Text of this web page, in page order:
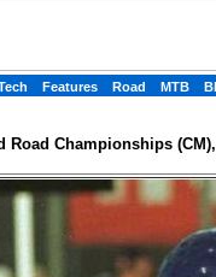
Features Road MTB
Road Championships